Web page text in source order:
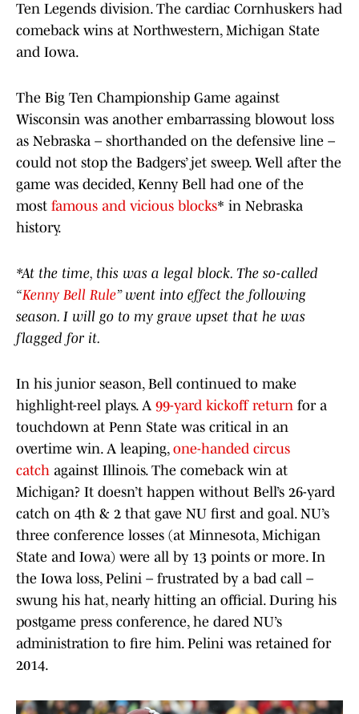
Ten Legends division. The cardiac Cornhuskers had
comeback wins at Northwestern, Michigan State
and Iowa.
The Big Ten Championship Game against
Wisconsin was another embarrassing blowout loss
as Nebraska – shorthanded on the defensive line –
could not stop the Badgers’ jet sweep. Well after the
game was decided, Kenny Bell had one of the
most famous and vicious blocks* in Nebraska
history.
*At the time, this was a legal block. The so-called
“Kenny Bell Rule” went into effect the following
season. I will go to my grave upset that he was
flagged for it.
In his junior season, Bell continued to make
highlight-reel plays. A 99-yard kickoff return for a
touchdown at Penn State was critical in an
overtime win. A leaping, one-handed circus
catch against Illinois. The comeback win at
Michigan? It doesn’t happen without Bell’s 26-yard
catch on 4th & 2 that gave NU first and goal. NU’s
three conference losses (at Minnesota, Michigan
State and Iowa) were all by 13 points or more. In
the Iowa loss, Pelini – frustrated by a bad call –
swung his hat, nearly hitting an official. During his
postgame press conference, he dared NU’s
administration to fire him. Pelini was retained for
2014.